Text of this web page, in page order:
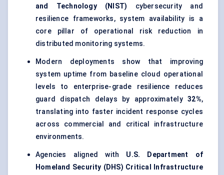
and Technology (NIST) cybersecurity and
resilience frameworks, system availability is a
core pillar of operational risk reduction in
distributed monitoring systems.
Modern deployments show that improving
system uptime from baseline cloud operational
levels to enterprise-grade resilience reduces
guard dispatch delays by approximately32%,
translating into faster incident response cycles
across commercial and critical infrastructure
environments.
Agencies aligned with U.S. Department of
Homeland Security (DHS) Critical Infrastructure